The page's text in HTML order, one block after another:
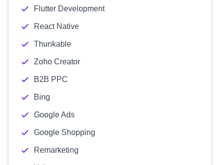
Flutter Development
React Native
Thunkable
Zoho Creator
B2B PPC
Bing
Google Ads
Google Shopping
Remarketing